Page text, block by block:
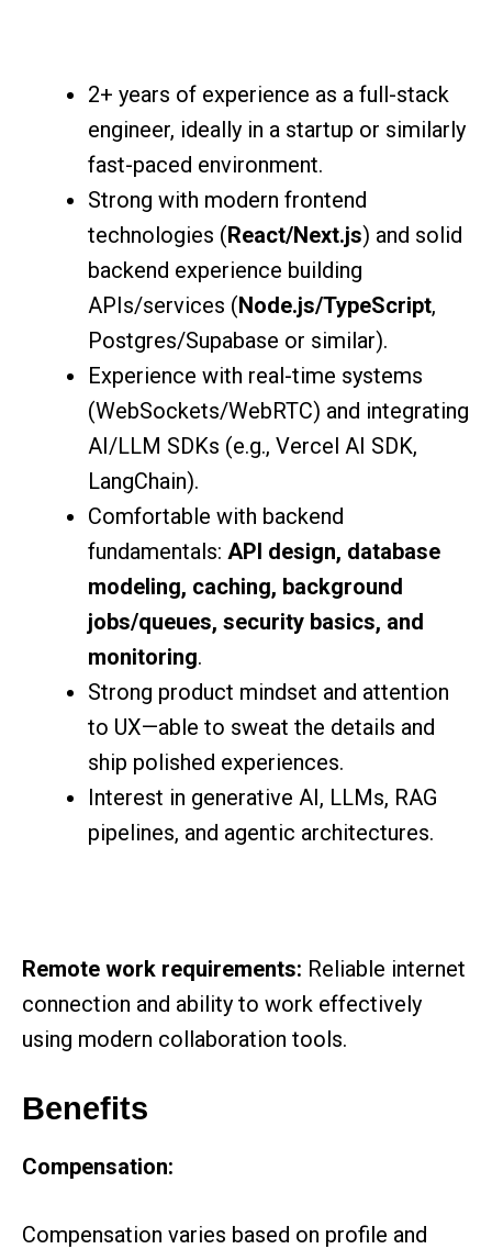
2+ years of experience as a full-stack
engineer, ideally in a startup or similarly
fast-paced environment.
Strong with modern frontend
technologies (React/Next.js) and solid
backend experience building
APIs/services (Node.js/TypeScript,
Postgres/Supabase or similar).
Experience with real-time systems
(WebSockets/WebRTC) and integrating
AI/LLM SDKs (e.g., Vercel AI SDK,
LangChain).
Comfortable with backend
fundamentals: API design, database
modeling, caching, background
jobs/queues, security basics, and
monitoring.
Strong product mindset and attention
to UX—able to sweat the details and
ship polished experiences.
Interest in generative AI, LLMs, RAG
pipelines, and agentic architectures.
Remote work requirements: Reliable internet
connection and ability to work effectively
using modern collaboration tools.
Benefits
Compensation:
Compensation varies based on profile and